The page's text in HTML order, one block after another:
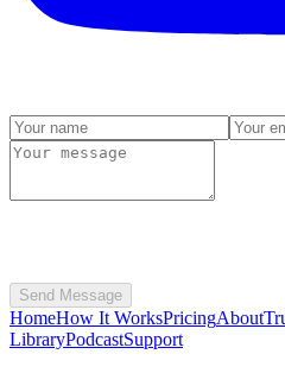
Send Message
HomeHow It WorksPricingAbout
LibraryPodcastSupport